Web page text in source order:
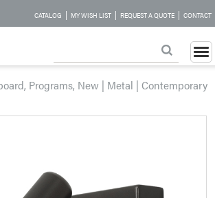
CATALOG | MY WISH LIST | REQUEST A QUOTE | CONTACT
Programs, New | Metal | Contemporary